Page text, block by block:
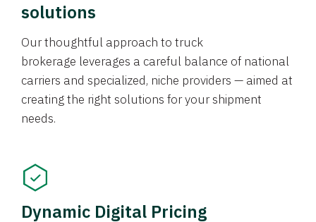
solutions
Our thoughtful approach to truck
brokerage leverages a careful balance of national
carriers and specialized, niche providers — aimed at
creating the right solutions for your shipment
needs.
Dynamic Digital Pricing